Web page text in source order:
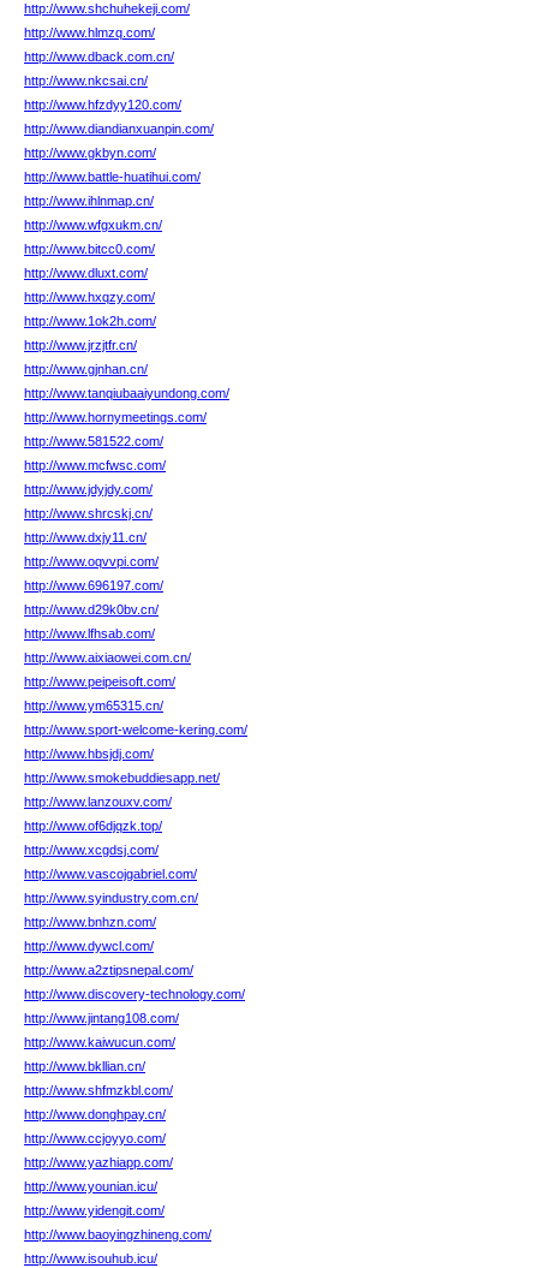
http://www.shchuhekeji.com/
http://www.hlmzq.com/
http://www.dback.com.cn/
http://www.nkcsai.cn/
http://www.hfzdyy120.com/
http://www.diandianxuanpin.com/
http://www.gkbyn.com/
http://www.battle-huatihui.com/
http://www.ihlnmap.cn/
http://www.wfgxukm.cn/
http://www.bitcc0.com/
http://www.dluxt.com/
http://www.hxqzy.com/
http://www.1ok2h.com/
http://www.jrzjtfr.cn/
http://www.gjnhan.cn/
http://www.tanqiubaaiyundong.com/
http://www.hornymeetings.com/
http://www.581522.com/
http://www.mcfwsc.com/
http://www.jdyjdy.com/
http://www.shrcskj.cn/
http://www.dxjy11.cn/
http://www.oqvvpi.com/
http://www.696197.com/
http://www.d29k0bv.cn/
http://www.lfhsab.com/
http://www.aixiaowei.com.cn/
http://www.peipeisoft.com/
http://www.ym65315.cn/
http://www.sport-welcome-kering.com/
http://www.hbsjdj.com/
http://www.smokebuddiesapp.net/
http://www.lanzouxv.com/
http://www.of6djqzk.top/
http://www.xcgdsj.com/
http://www.vascojgabriel.com/
http://www.syindustry.com.cn/
http://www.bnhzn.com/
http://www.dywcl.com/
http://www.a2ztipsnepal.com/
http://www.discovery-technology.com/
http://www.jintang108.com/
http://www.kaiwucun.com/
http://www.bkllian.cn/
http://www.shfmzkbl.com/
http://www.donghpay.cn/
http://www.ccjoyyo.com/
http://www.yazhiapp.com/
http://www.younian.icu/
http://www.yidengit.com/
http://www.baoyingzhineng.com/
http://www.isouhub.icu/